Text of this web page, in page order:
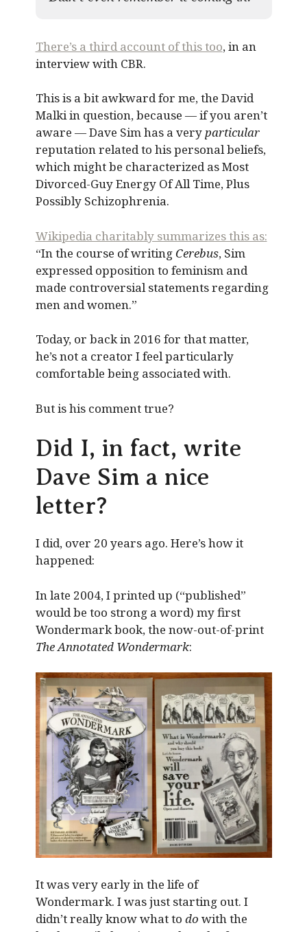
There’s a third account of this too, in an
interview with CBR.
This is a bit awkward for me, the David
Malki in question, because — if you aren’t
aware — Dave Sim has a veryparticular
reputation related to his personal beliefs,
which might be characterized as Most
Divorced-Guy Energy Of All Time, Plus
Possibly Schizophrenia.
Wikipedia charitably summarizes this as:
“In the course of writing Cerebus, Sim
expressed opposition to feminism and
made controversial statements regarding
men and women.”
Today, or back in 2016 for that matter,
he’s not a creator I feel particularly
comfortable being associated with.
But is his comment true?
Did I, in fact, write
Dave Sim a nice
letter?
I did, over 20 years ago. Here’s how it
happened:
In late 2004, I printed up (“published”
would be too strong a word) my first
Wondermark book, the now-out-of-print
The Annotated Wondermark:
It was very early in the life of
Wondermark. I was just starting out. I
didn’t really know what to do with the